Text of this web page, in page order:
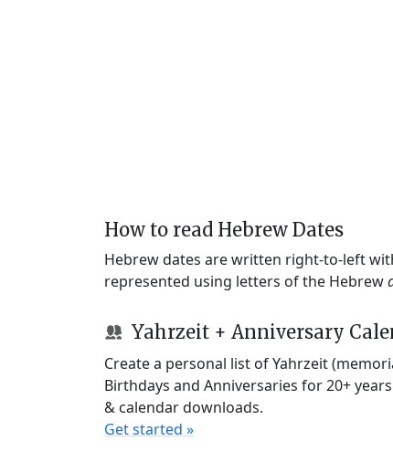
How to read Hebrew Dates
Hebrew dates are written right-to-left
represented using letters of the Hebrew
Yahrzeit + Anniversary
Create a personal list of Yahrzeit
Birthdays and Anniversaries for 20+
& calendar downloads.
Get started »